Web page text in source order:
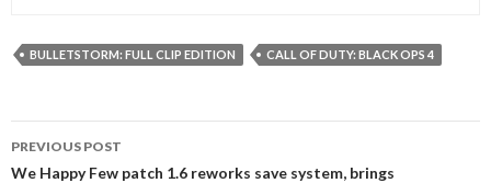
BULLETSTORM: FULL CLIP EDITION CALL OF DUTY: BLACK OPS 4
navigation
PREVIOUS POST
We Happy Few patch 1.6 reworks save system, brings